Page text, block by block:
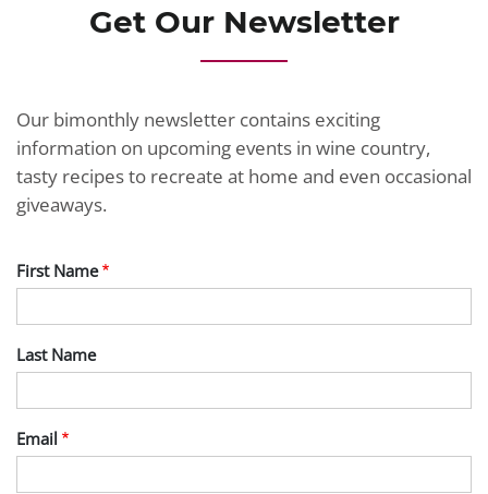
Get Our Newsletter
Our bimonthly newsletter contains exciting
information on upcoming events in wine country,
tasty recipes to recreate at home and even occasional
giveaways.
First Name
Last Name
Email